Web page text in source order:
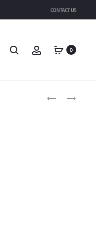
CONTACT US
Search Account 0
Product
BASIC
LONG